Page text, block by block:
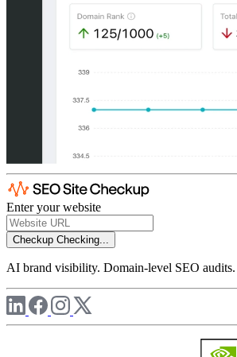
Enter your website
Checkup Checking...
AI brand visibility. Domain-level SEO